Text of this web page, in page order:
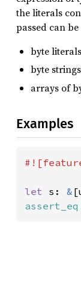
the literals
passed can
byte
byte
arrays of
Examples
let s: &